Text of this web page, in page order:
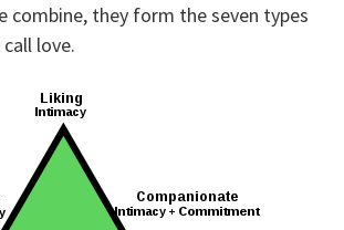
combine, they form the seven types
love.